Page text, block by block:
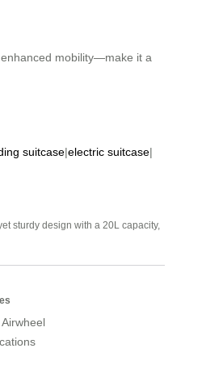
mobility—make it a
suitcase|electric suitcase|
sturdy design with a 20L capacity,